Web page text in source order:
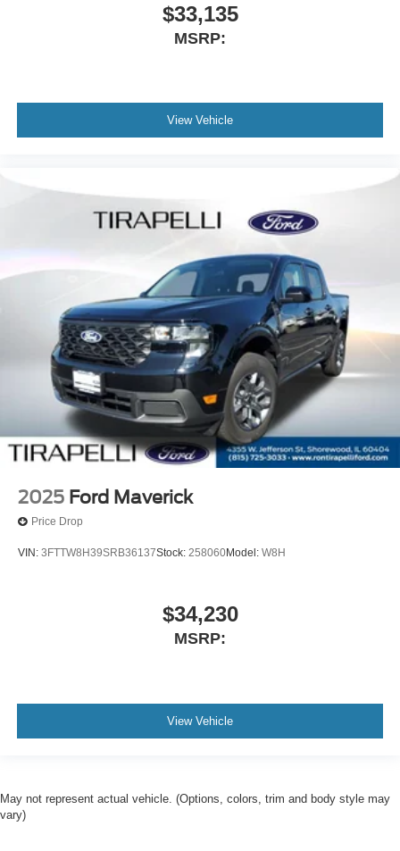
$33,135
MSRP:
View Vehicle
2025 Ford Maverick
Price Drop
VIN: 3FTTW8H39SRB36137Stock: 258060Model: W8H
$34,230
MSRP:
View Vehicle
May not represent actual vehicle. (Options, colors, trim and body style may
vary)